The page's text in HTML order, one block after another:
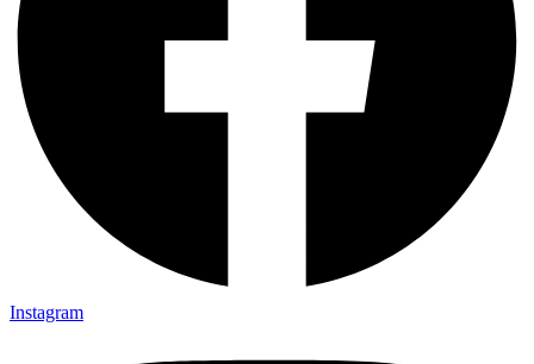
Instagram